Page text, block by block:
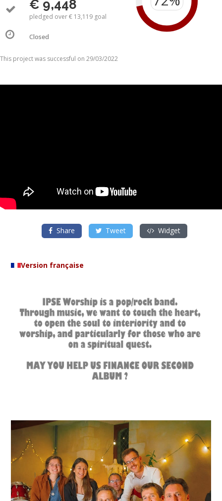
€ 9,448
pledged over € 13,119 goal
Closed
This project was successful on 29/03/2022
Share Tweet Widget
Version française